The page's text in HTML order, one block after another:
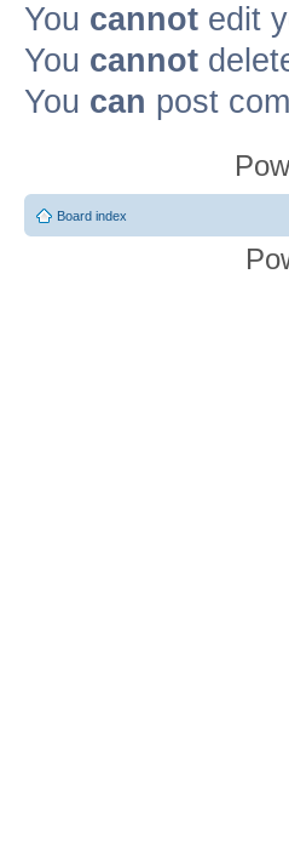
You cannot edit
You cannot
You can post
Board index